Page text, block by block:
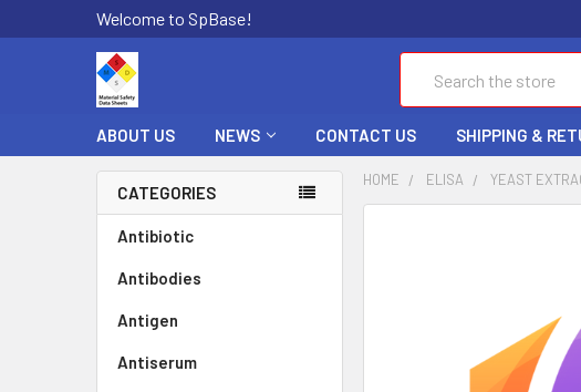
Welcome to SpBase!
ABOUT US NEWS CONTACT US SHIPPING &
CATEGORIES
Antibiotic
Antibodies
Antigen
Antiserum
HOME ELISA YEAST